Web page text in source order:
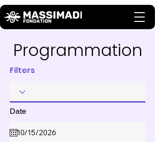
Programmation
Filters
Date